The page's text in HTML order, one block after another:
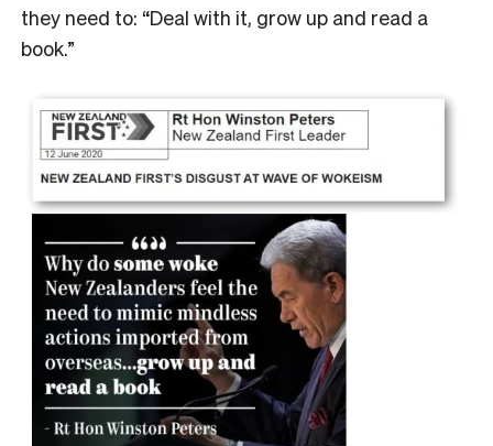
they need to: “Deal with it, grow up and read a
book.”